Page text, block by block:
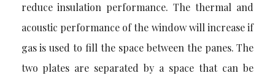
reduce insulation performance. The thermal and
acoustic performance of the window will increase if
gas is used to fill the space between the panes. The
two plates are separated by a space that can be